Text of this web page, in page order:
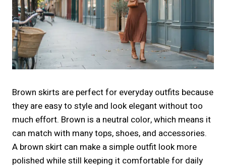
Brown skirts are perfect for everyday outfits because
they are easy to style and look elegant without too
much effort. Brown is a neutral color, which means it
can match with many tops, shoes, and accessories.
A brown skirt can make a simple outfit look more
polished while still keeping it comfortable for daily